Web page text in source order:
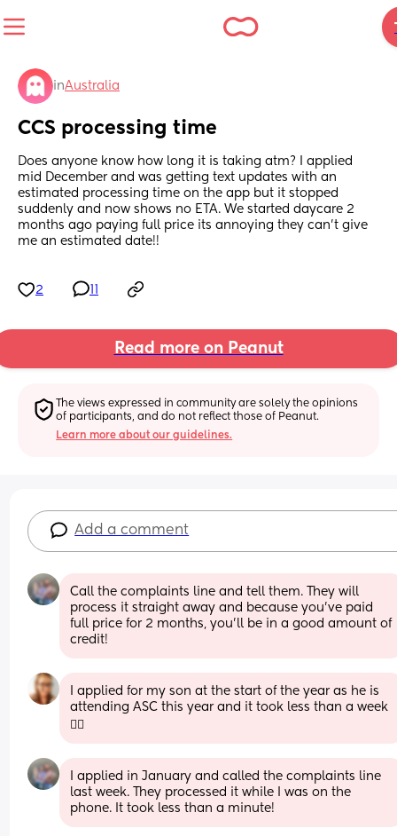
inAustralia
CCS processing time
Does anyone know how long it is taking atm? I applied
mid December and was getting text updates with an
estimated processing time on the app but it stopped
suddenly and now shows no ETA. We started daycare 2
months ago paying full price its annoying they can't give
me an estimated date!!
2
Read more on Peanut
The views expressed in community are solely the opinions
of participants, and do not reflect those of Peanut.
Learn more about our guidelines.
Add a comment
Call the complaints line and tell them. They will
process it straight away and because you’ve paid
full price for 2 months, you’ll be in a good amount of
credit!
I applied for my son at the start of the year as he is
attending ASC this year and it took less than a week
🤷‍♀️
I applied in January and called the complaints line
last week. They processed it while I was on the
phone. It took less than a minute!